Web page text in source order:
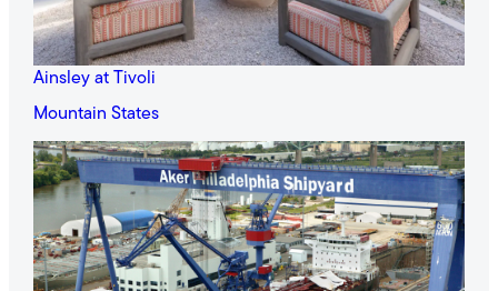
Ainsley at Tivoli
Mountain States